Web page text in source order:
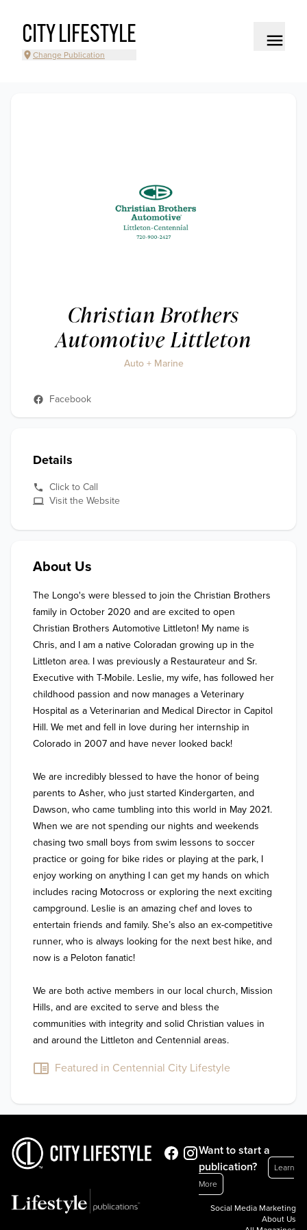
CITY LIFESTYLE
Change Publication
Christian Brothers
Automotive Littleton
Auto + Marine
Facebook
Details
Click to Call
Visit the Website
About Us
The Longo's were blessed to join the Christian Brothers
family in October 2020 and are excited to open
Christian Brothers Automotive Littleton! My name is
Chris, and I am a native Coloradan growing up in the
Littleton area. I was previously a Restaurateur and Sr.
Executive with T-Mobile. Leslie, my wife, has followed her
childhood passion and now manages a Veterinary
Hospital as a Veterinarian and Medical Director in Capitol
Hill. We met and fell in love during her internship in
Colorado in 2007 and have never looked back!
We are incredibly blessed to have the honor of being
parents to Asher, who just started Kindergarten, and
Dawson, who came tumbling into this world in May 2021.
When we are not spending our nights and weekends
chasing two small boys from swim lessons to soccer
practice or going for bike rides or playing at the park, I
enjoy working on anything I can get my hands on which
includes racing Motocross or exploring the next exciting
campground. Leslie is an amazing chef and loves to
entertain friends and family. She’s also an ex-competitive
runner, who is always looking for the next best hike, and
now is a Peloton fanatic!
We are both active members in our local church, Mission
Hills, and are excited to serve and bless the
communities with integrity and solid Christian values in
and around the Littleton and Centennial areas.
Featured in Centennial City Lifestyle
Want to start a
publication?
Learn
More
Social Media Marketing
About Us